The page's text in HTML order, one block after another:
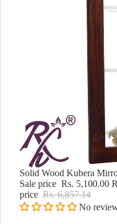
Sale
Solid Wood Kubera
Sale price Rs. 5,100.00
price Rs. 6,857.14
No